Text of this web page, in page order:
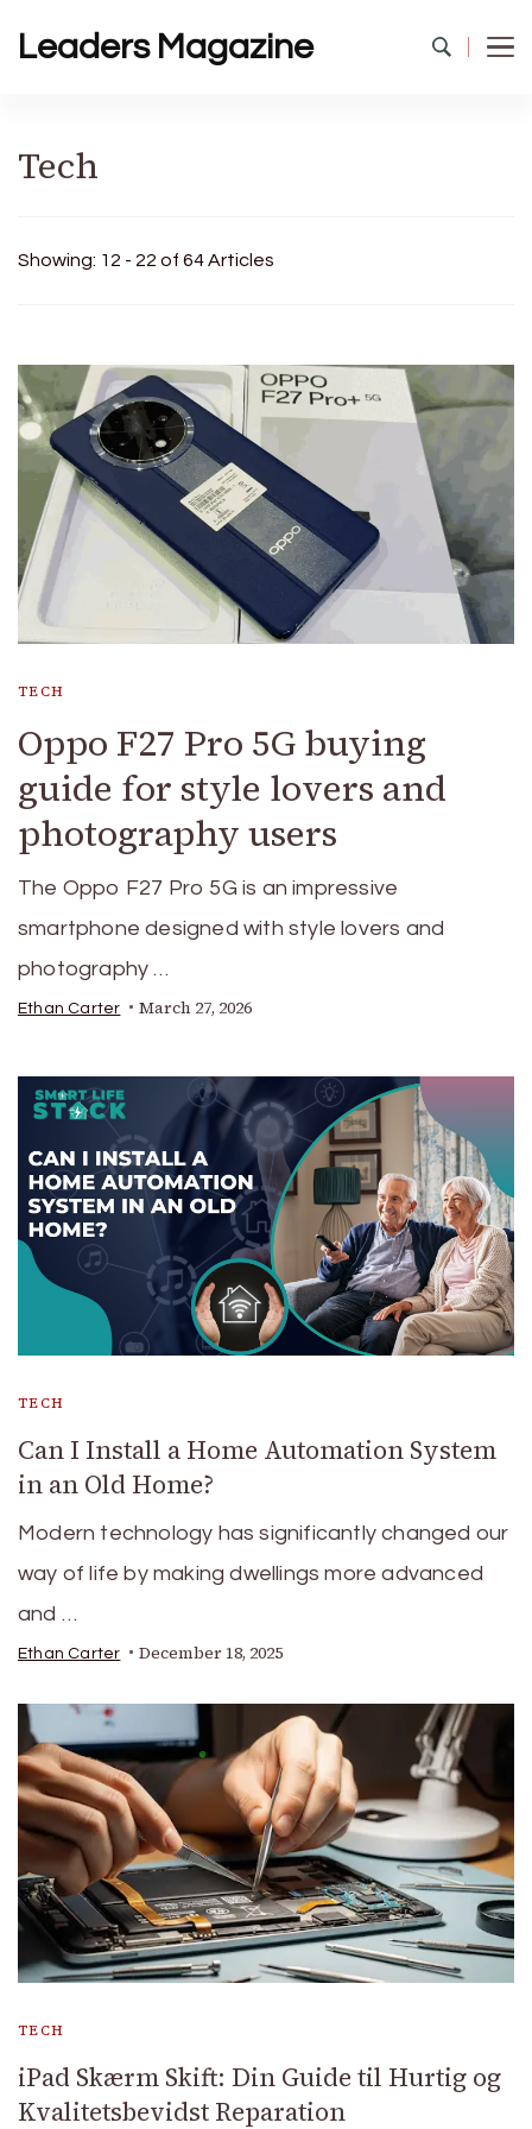
Leaders Magazine
Tech
Showing: 12 - 22 of 64 Articles
TECH
Oppo F27 Pro 5G buying
guide for style lovers and
photography users
The Oppo F27 Pro 5G is an impressive
smartphone designed with style lovers and
photography …
Ethan Carter March 27, 2026
TECH
Can I Install a Home Automation System
in an Old Home?
Modern technology has significantly changed our
way of life by making dwellings more advanced
and …
Ethan Carter December 18, 2025
TECH
iPad Skærm Skift: Din Guide til Hurtig og
Kvalitetsbevidst Reparation